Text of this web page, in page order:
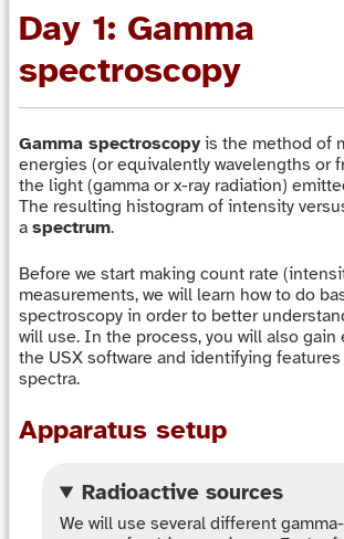
Day 1: Gamma
spectroscopy
Gamma spectroscopy is the method of
energies (or equivalently wavelengths or
the light (gamma or x-ray radiation)
The resulting histogram of intensity
a spectrum.
Before we start making count rate
measurements, we will learn how to do
spectroscopy in order to better
will use. In the process, you will also gain
the USX software and identifying
spectra.
Apparatus setup
Radioactive sources
We will use several different